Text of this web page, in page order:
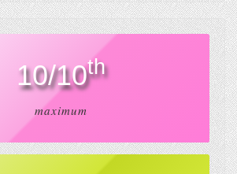
10/10th
maximum